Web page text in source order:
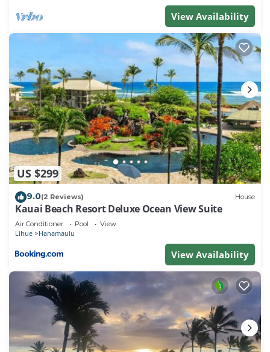
View Availability
US $299
9.0(2 Reviews) House
Kauai Beach Resort Deluxe Ocean View Suite
Air Conditioner Pool View
Lihue Hanamaulu
View Availability